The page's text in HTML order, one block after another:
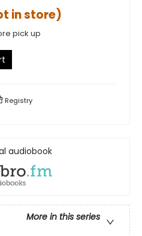
in store)
pick up
Registry
audiobook
More in this series